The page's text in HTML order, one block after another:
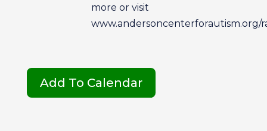
more or visit
www.andersoncenterforautism.org/
Add To Calendar